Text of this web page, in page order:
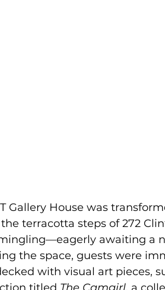
Gallery House was
terracotta steps of 272
awaiting a
the space, guests were
with visual art pieces,